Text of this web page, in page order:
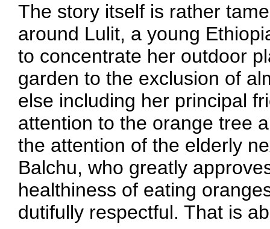
The story itself is rather
around Lulit, a young
to concentrate her outdoor
garden to the exclusion of
else including her principal
attention to the orange tree
the attention of the elderly
Balchu, who greatly
healthiness of eating
dutifully respectful. That is